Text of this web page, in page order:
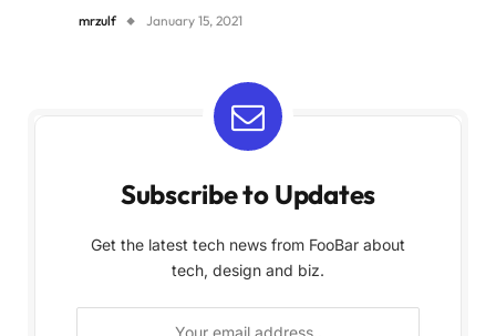
mrzulf January 15, 2021
Subscribe to Updates
Get the latest tech news from FooBar about
tech, design and biz.